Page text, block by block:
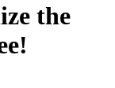
the